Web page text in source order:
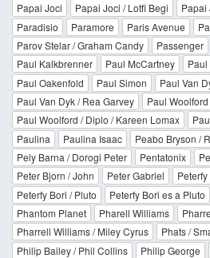
Papai Joci
Papai Joci / Lotfi Begi
Papai
Paradisio
Paramore Paris Avenue
Parov Stelar / Graham Candy
Passenger
Paul Kalkbrenner
Paul McCartney
Paul Oakenfold
Paul Simon
Paul Van
Paul Van Dyk / Rea Garvey
Paul
Paul Woolford / Diplo / Kareen Lomax
Paulina
Paulina Isaac Peabo Bryson /
Pely Barna / Dorogi Peter
Pentatonix
Peter Bjorn / John
Peter Gabriel
Peterfy Bori / Pluto
Peterfy Bori es a Pluto
Phantom Planet
Pharell Williams
Pharrell Williams / Miley Cyrus
Phats /
Philip Bailey / Phil Collins
Philip George